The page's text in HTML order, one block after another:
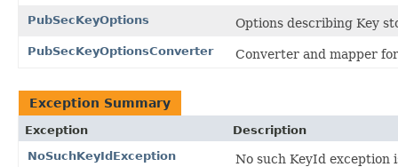
PubSecKeyOptions Options describing Key
PubSecKeyOptionsConverter Converter and mapper
Exception Summary
Exception
Description
NoSuchKeyIdException
No such KeyId exception